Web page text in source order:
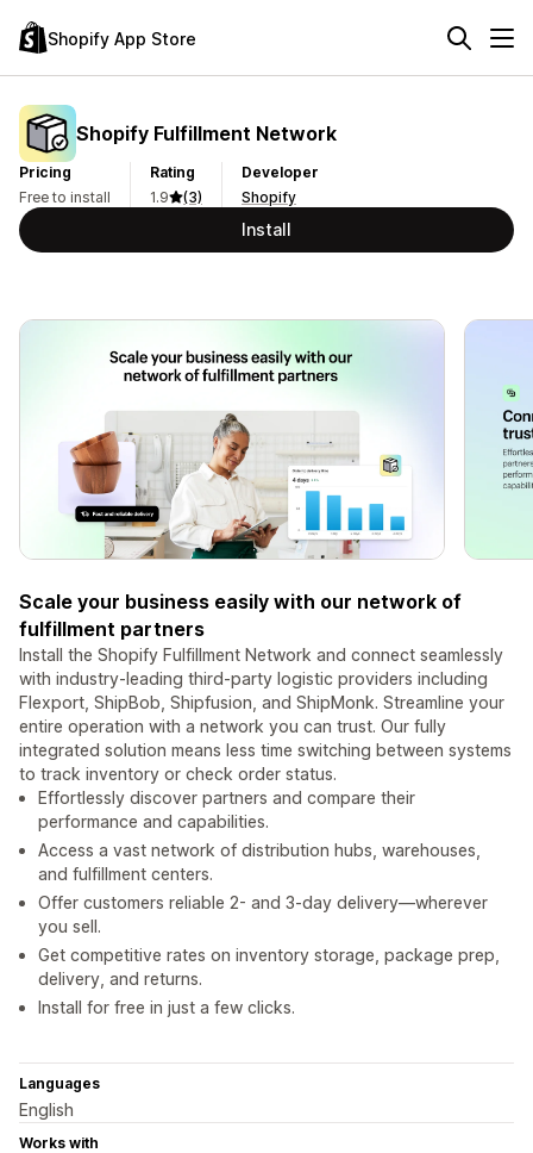
Shopify App Store
Shopify Fulfillment Network
Pricing
Free to install
Rating
1.9
(3)
Developer
Shopify
Install
Scale your business easily with our network of
fulfillment partners
Install the Shopify Fulfillment Network and connect seamlessly
with industry-leading third-party logistic providers including
Flexport, ShipBob, Shipfusion, and ShipMonk. Streamline your
entire operation with a network you can trust. Our fully
integrated solution means less time switching between systems
to track inventory or check order status.
Effortlessly discover partners and compare their
performance and capabilities.
Access a vast network of distribution hubs, warehouses,
and fulfillment centers.
Offer customers reliable 2- and 3-day delivery—wherever
you sell.
Get competitive rates on inventory storage, package prep,
delivery, and returns.
Install for free in just a few clicks.
Languages
English
Works with